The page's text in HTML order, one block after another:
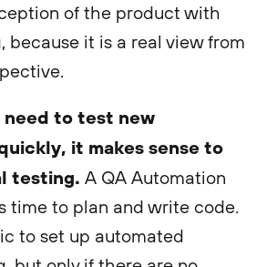
of the product with
because it is a real view from
need to test new
it makes sense to
testing. A QA Automation
time to plan and write code.
to set up automated